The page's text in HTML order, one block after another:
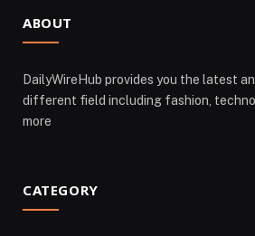
ABOUT
DailyWireHub provides you the latest
different field including fashion,
more
CATEGORY